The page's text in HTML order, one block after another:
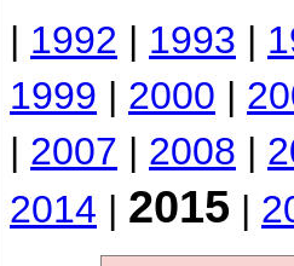
| 1992 | 1993 |
1999 | 2000 |
| 2007 | 2008 |
2014 | 2015 |